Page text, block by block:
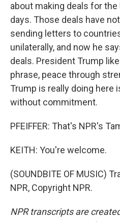
about making deals for the
days. Those deals have
sending letters to
unilaterally, and now he
deals. President Trump
phrase, peace through
Trump is really doing here
without commitment.
PFEIFFER: That's NPR's
KEITH: You're welcome.
(SOUNDBITE OF MUSIC)
NPR, Copyright NPR.
NPR transcripts are